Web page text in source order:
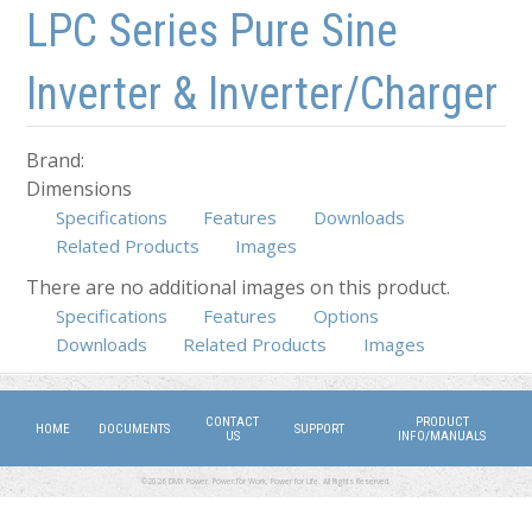
Skip to main content
Skip to navigation
LPC Series Pure Sine
Inverter & Inverter/Charger
Brand:
Dimensions
Specifications Features
Downloads
Related Products
Images
There are no additional images on this product.
Specifications Features (active tab)
Options
Downloads
Related Products Images
HOME DOCUMENTS
CONTACT
US
SUPPORT
PRODUCT
INFO/MANUALS
©2026 DMX Power. Power for Work, Power for Life. All Rights Reserved.